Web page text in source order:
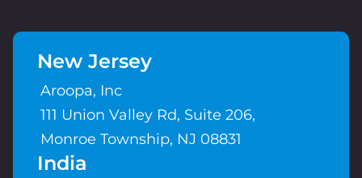
New Jersey
Aroopa, Inc
111 Union Valley Rd, Suite 206,
Monroe Township, NJ 08831
India